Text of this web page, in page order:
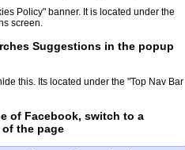
Policy" banner. It is located under the
screen.
Suggestions in the popup
this. Its located under the "Top Nav Bar
of Facebook, switch to a
the page